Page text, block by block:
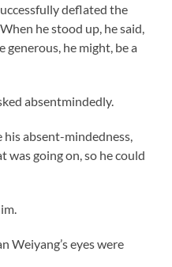
deflated the
he stood up, he said,
generous, he might, be a
absentmindedly.
absent-mindedness,
was going on, so he could
eyes were